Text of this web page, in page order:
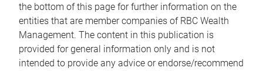
the bottom of this page for further information on the
entities that are member companies of RBC Wealth
Management. The content in this publication is
provided for general information only and is not
intended to provide any advice or endorse/recommend